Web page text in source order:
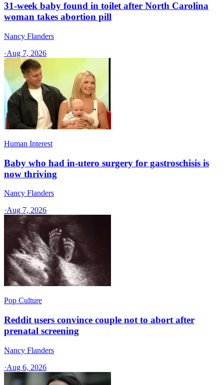
31-week baby found in toilet after North Carolina
woman takes abortion pill
Nancy Flanders
·Aug 7, 2026
Human Interest
Baby who had in-utero surgery for gastroschisis is
now thriving
Nancy Flanders
·Aug 7, 2026
Pop Culture
Reddit users convince couple not to abort after
prenatal screening
Nancy Flanders
·Aug 6, 2026